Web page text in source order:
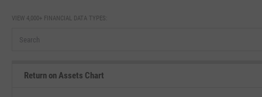
VIEW 4,000+ FINANCIAL DATA TYPES:
Return on Assets Chart